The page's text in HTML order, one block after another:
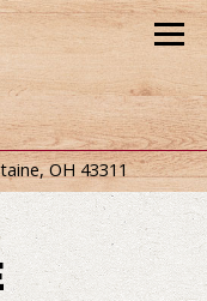
OH 43311(opens in
start navigating